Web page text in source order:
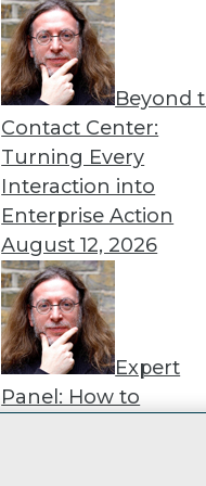
Beyond
Contact Center:
Turning Every
Interaction into
Enterprise Action
August 12, 2026
Expert
Panel: How to